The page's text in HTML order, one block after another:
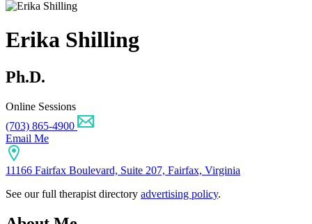
Erika Shilling
Ph.D.
Online Sessions
(703) 865-4900
Email Me
11166 Fairfax Boulevard, Suite 207, Fairfax, Virginia
See our full therapist directory advertising policy.